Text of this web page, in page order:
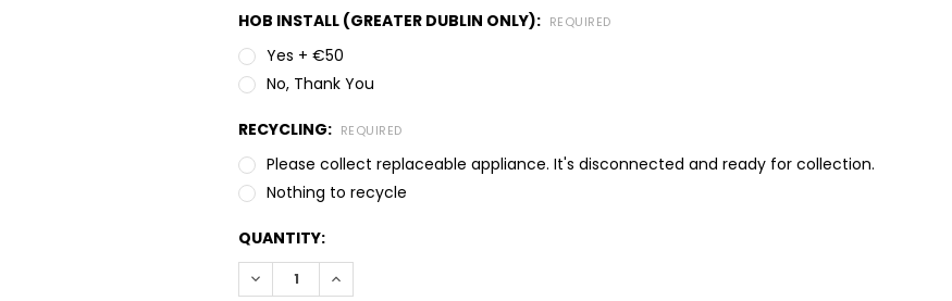
HOB INSTALL (GREATER DUBLIN ONLY): REQUIRED
Yes + €50
No, Thank You
RECYCLING: REQUIRED
Please collect replaceable appliance. It's disconnected and ready for collection.
Nothing to recycle
QUANTITY:
DECREASE QUANTITY:INCREASE QUANTITY: